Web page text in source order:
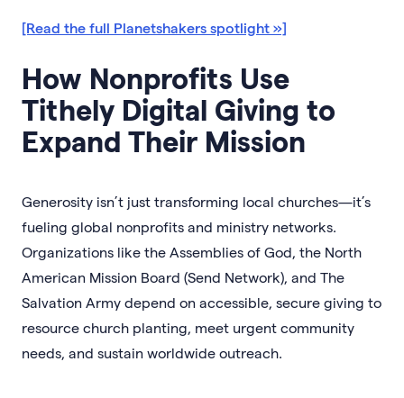
[Read the full Planetshakers spotlight »]
How Nonprofits Use
Tithely Digital Giving to
Expand Their Mission
Generosity isn’t just transforming local churches—it’s
fueling global nonprofits and ministry networks.
Organizations like the Assemblies of God, the North
American Mission Board (Send Network), and The
Salvation Army depend on accessible, secure giving to
resource church planting, meet urgent community
needs, and sustain worldwide outreach.